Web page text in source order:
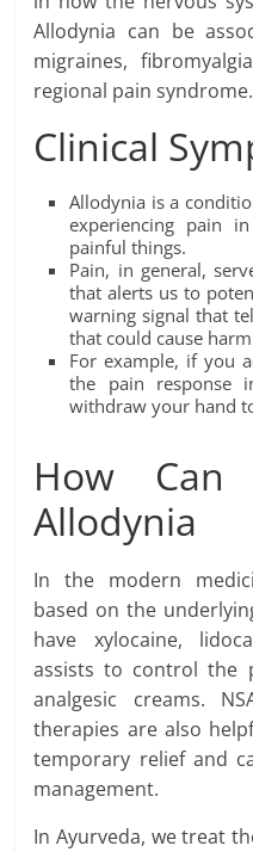
Allodynia can be
migraines,
regional pain syndrome.
Clinical
Allodynia is a
experiencing pain
painful things.
Pain, in general,
that alerts us to
warning signal that
that could cause
For example, if you
the pain response
withdraw your hand
How Can
Allodynia
In the modern
based on the
have xylocaine,
assists to control the
analgesic creams.
therapies are also
temporary relief and
management.
In Ayurveda, we treat